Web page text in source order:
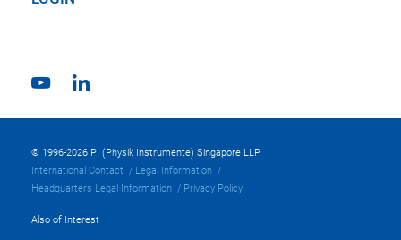
© 1996-2026 PI (Physik Instrumente) Singapore LLP
International Contact
Legal Information
Headquarters Legal Information
Privacy Policy
Also of Interest